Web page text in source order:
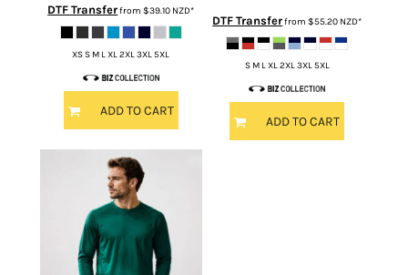
DTF Transferfrom$39.10 NZD*
XS S M L XL 2XL 3XL 5XL
ADD TO CART
DTF Transferfrom$55.20 NZD*
S M L XL 2XL 3XL 5XL
ADD TO CART